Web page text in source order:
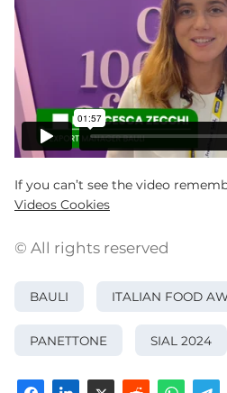
If you can’t see the video
Videos Cookies
© All rights reserved
BAULI ITALIAN FOOD
PANETTONE SIAL 2024